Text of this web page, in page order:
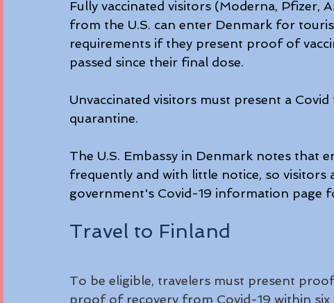
Fully vaccinated visitors (Moderna, Pfizer,
from the U.S. can enter Denmark for
requirements if they present proof of
passed since their final dose.
Unvaccinated visitors must present a
quarantine.
The U.S. Embassy in Denmark notes that
frequently and with little notice, so
government's Covid-19 information page
Travel to Finland
To be eligible, travelers must present
proof of recovery from Covid-19 within